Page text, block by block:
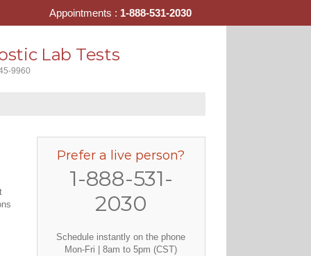
Lab Tests
9960
Prefer a live person?
1-888-531-
2030
Schedule instantly on the phone
Mon-Fri | 8am to 5pm (CST)
Appointments : 1-888-531-2030